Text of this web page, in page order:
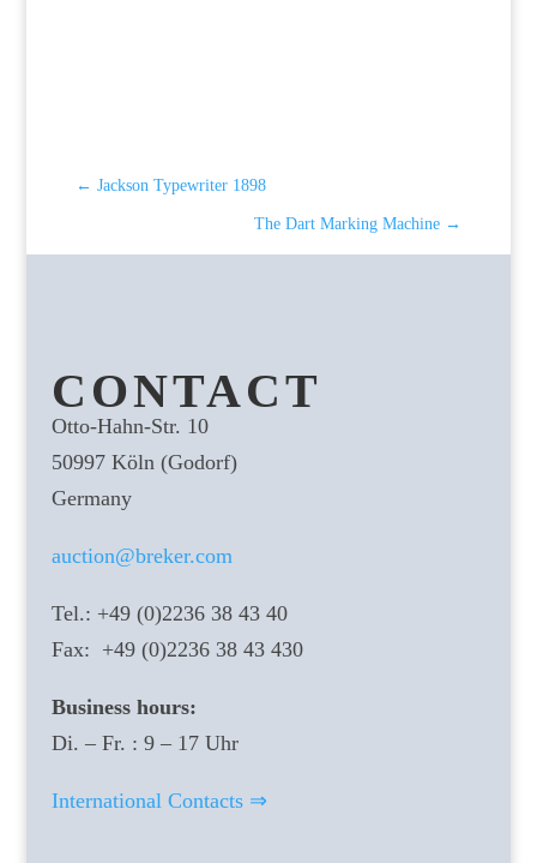
← Jackson Typewriter 1898
The Dart Marking Machine →
CONTACT
Otto-Hahn-Str. 10
50997 Köln (Godorf)
Germany
auction@breker.com
Tel.: +49 (0)2236 38 43 40
Fax: +49 (0)2236 38 43 430
Business hours:
Di. – Fr. : 9 – 17 Uhr
International Contacts ⇒